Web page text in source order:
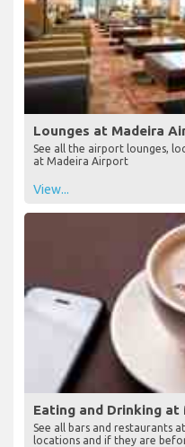
Lounges at Madeira
See all the airport lounges,
at Madeira Airport
View...
Eating and Drinking
See all bars and restaurants
locations and if they are